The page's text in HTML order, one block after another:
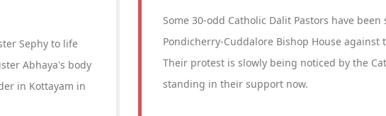
Sephy to life
Abhaya's body
in Kottayam in
Some 30-odd Catholic Dalit Pastors have
Pondicherry-Cuddalore Bishop House
Their protest is slowly being noticed by the
standing in their support now.